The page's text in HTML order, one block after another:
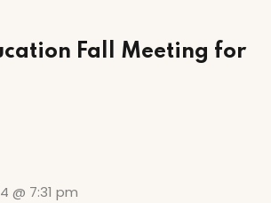
Fall Meeting for
@ 7:31 pm